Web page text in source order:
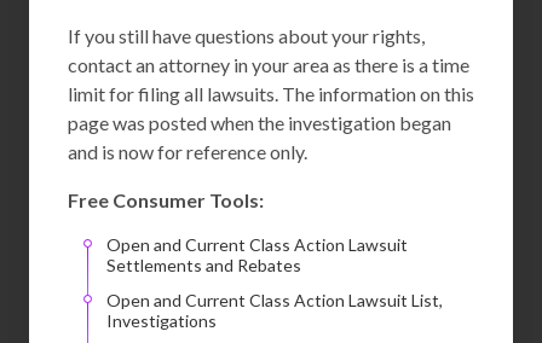
If you still have questions about your rights,
contact an attorney in your area as there is a time
limit for filing all lawsuits. The information on this
page was posted when the investigation began
and is now for reference only.
Free Consumer Tools:
Open and Current Class Action Lawsuit
Settlements and Rebates
Open and Current Class Action Lawsuit List,
Investigations